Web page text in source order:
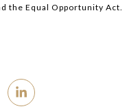
the Equal Opportunity Act.